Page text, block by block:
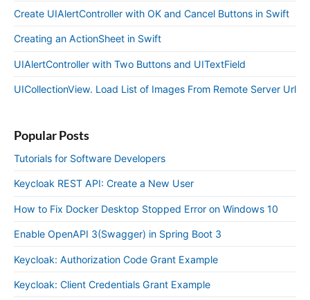
Create UIAlertController with OK and Cancel Buttons in Swift
Creating an ActionSheet in Swift
UIAlertController with Two Buttons and UITextField
UICollectionView. Load List of Images From Remote Server Url
Popular Posts
Tutorials for Software Developers
Keycloak REST API: Create a New User
How to Fix Docker Desktop Stopped Error on Windows 10
Enable OpenAPI 3(Swagger) in Spring Boot 3
Keycloak: Authorization Code Grant Example
Keycloak: Client Credentials Grant Example